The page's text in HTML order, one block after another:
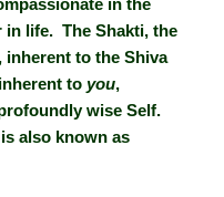
in the
in life. The Shakti, the
to the Shiva
to you,
wise Self.
also known as